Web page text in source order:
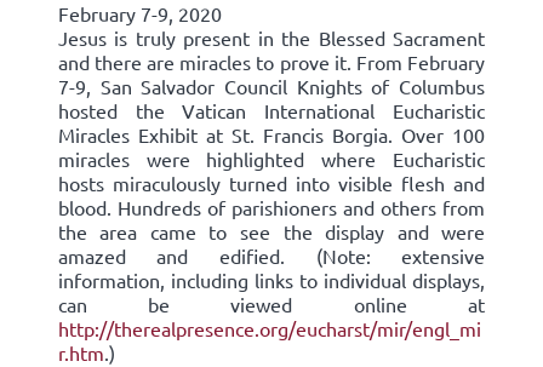
February 7-9, 2020
Jesus is truly present in the Blessed Sacrament
and there are miracles to prove it. From February
7-9, San Salvador Council Knights of Columbus
hosted the Vatican International Eucharistic
Miracles Exhibit at St. Francis Borgia. Over 100
miracles were highlighted where Eucharistic
hosts miraculously turned into visible flesh and
blood. Hundreds of parishioners and others from
the area came to see the display and were
amazed and edified. (Note: extensive
information, including links to individual displays,
can be viewed online at
http://therealpresence.org/eucharst/mir/engl_mi
r.htm.)